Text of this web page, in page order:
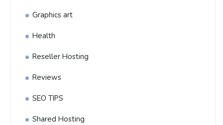
Graphics art
Health
Reseller Hosting
Reviews
SEO TIPS
Shared Hosting